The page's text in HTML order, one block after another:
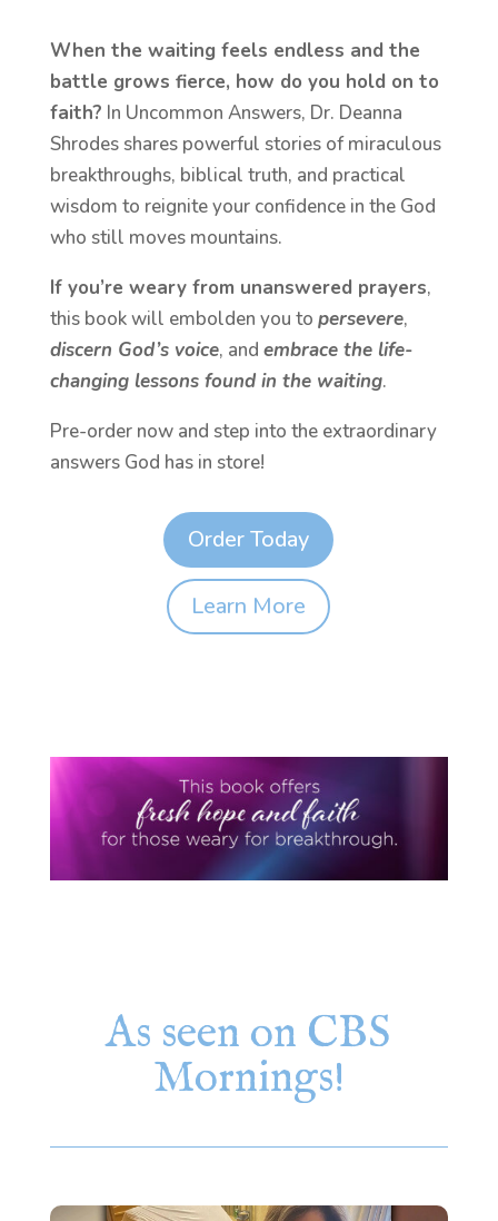
When the waiting feels endless and the
battle grows fierce, how do you hold on to
faith? In Uncommon Answers, Dr. Deanna
Shrodes shares powerful stories of miraculous
breakthroughs, biblical truth, and practical
wisdom to reignite your confidence in the God
who still moves mountains.
If you’re weary from unanswered prayers,
this book will embolden you to persevere,
discern God’s voice, and embrace the life-
changing lessons found in the waiting.
Pre-order now and step into the extraordinary
answers God has in store!
Order Today
Learn More
As seen on CBS
Mornings!